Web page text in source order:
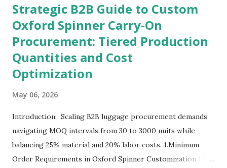
Strategic B2B Guide to Custom
Oxford Spinner Carry-On
Procurement: Tiered Production
Quantities and Cost
Optimization
May 06, 2026
Introduction: Scaling B2B luggage procurement demands
navigating MOQ intervals from 30 to 3000 units while
balancing 25% material and 20% labor costs. 1.Minimum
Order Requirements in Oxford Spinner Customization 1.1